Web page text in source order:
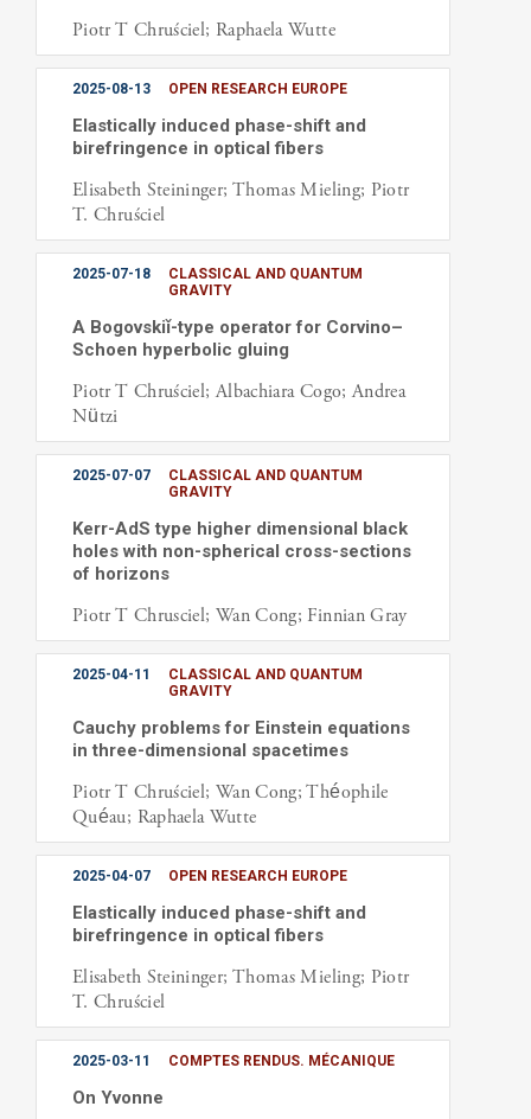
Piotr T Chruściel; Raphaela Wutte
2025-08-13 OPEN RESEARCH EUROPE
Elastically induced phase-shift and
birefringence in optical fibers
Elisabeth Steininger; Thomas Mieling; Piotr
T. Chruściel
2025-07-18
CLASSICAL AND QUANTUM
GRAVITY
A Bogovskiǐ-type operator for Corvino–
Schoen hyperbolic gluing
Piotr T Chruściel; Albachiara Cogo; Andrea
Nützi
2025-07-07
CLASSICAL AND QUANTUM
GRAVITY
Kerr-AdS type higher dimensional black
holes with non-spherical cross-sections
of horizons
Piotr T Chrusciel; Wan Cong; Finnian Gray
2025-04-11
CLASSICAL AND QUANTUM
GRAVITY
Cauchy problems for Einstein equations
in three-dimensional spacetimes
Piotr T Chruściel; Wan Cong; Théophile
Quéau; Raphaela Wutte
2025-04-07 OPEN RESEARCH EUROPE
Elastically induced phase-shift and
birefringence in optical fibers
Elisabeth Steininger; Thomas Mieling; Piotr
T. Chruściel
2025-03-11 COMPTES RENDUS. MÉCANIQUE
On Yvonne